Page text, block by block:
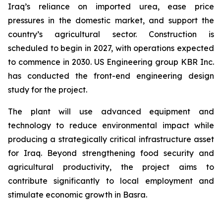
Iraq’s reliance on imported urea, ease price
pressures in the domestic market, and support the
country’s agricultural sector. Construction is
scheduled to begin in 2027, with operations expected
to commence in 2030. US Engineering group KBR Inc.
has conducted the front-end engineering design
study for the project.
The plant will use advanced equipment and
technology to reduce environmental impact while
producing a strategically critical infrastructure asset
for Iraq. Beyond strengthening food security and
agricultural productivity, the project aims to
contribute significantly to local employment and
stimulate economic growth in Basra.